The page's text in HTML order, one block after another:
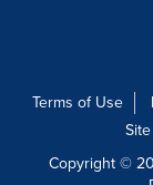
Terms of Use
Copyright ©